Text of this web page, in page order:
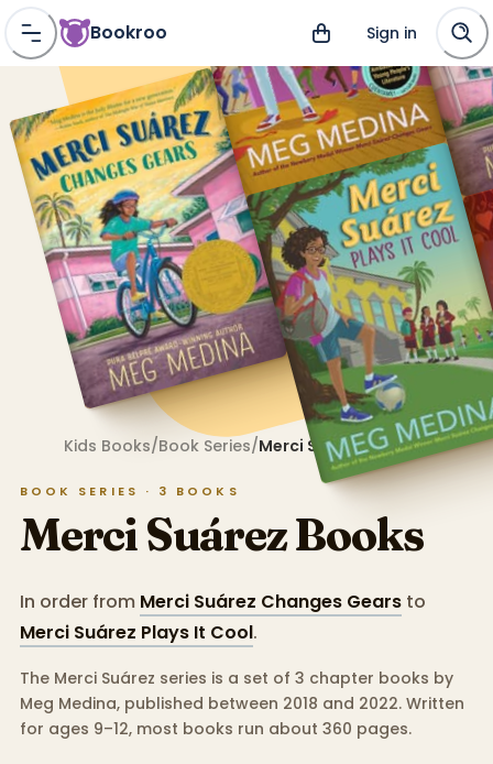
Bookroo Sign in
Kids Books/Book Series/Merci Suárez
BOOK SERIES · 3 BOOKS
Merci SuárezBooks
In order from Merci Suárez Changes Gears to
Merci Suárez Plays It Cool.
The Merci Suárez series is a set of 3 chapter books by
Meg Medina, published between 2018 and 2022.Written
for ages 9–12, most books run about 360 pages.